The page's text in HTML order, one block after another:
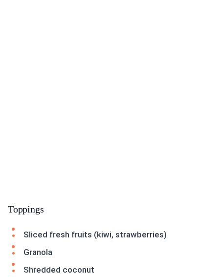
Toppings
Sliced fresh fruits (kiwi, strawberries)
Granola
Shredded coconut